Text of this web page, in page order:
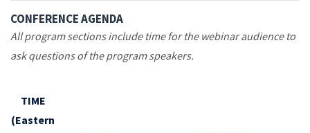
CONFERENCE AGENDA
All program sections include time for the webinar audience to
ask questions of the program speakers.
TIME
(Eastern